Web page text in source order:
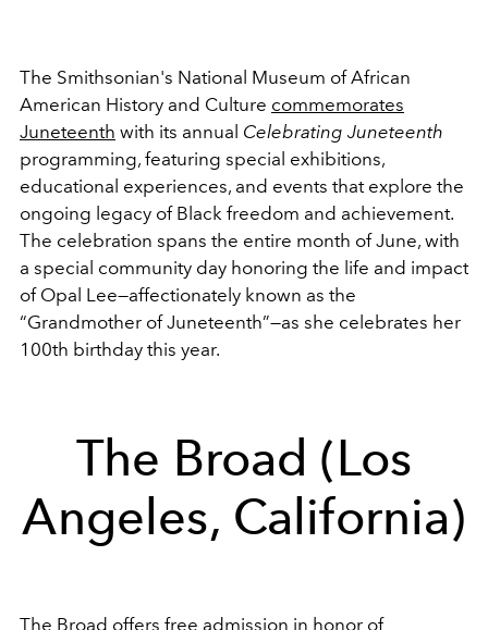
The Smithsonian's National Museum of African
American History and Culture commemorates
Juneteenth with its annual Celebrating Juneteenth
programming, featuring special exhibitions,
educational experiences, and events that explore the
ongoing legacy of Black freedom and achievement.
The celebration spans the entire month of June, with
a special community day honoring the life and impact
of Opal Lee—affectionately known as the
“Grandmother of Juneteenth”—as she celebrates her
100th birthday this year.
The Broad (Los
Angeles, California)
The Broad offers free admission in honor of